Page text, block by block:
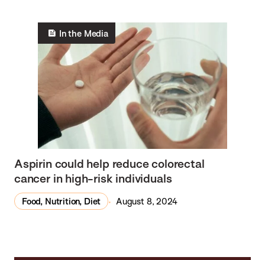
In the Media
Aspirin could help reduce colorectal
cancer in high-risk individuals
Food, Nutrition, Diet August 8, 2024